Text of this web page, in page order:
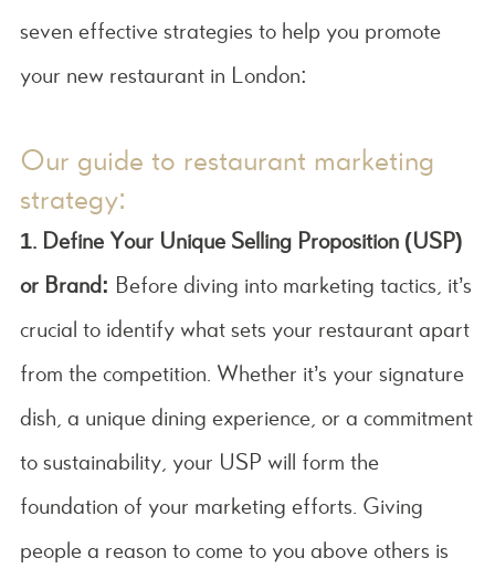
seven effective strategies to help you promote
your new restaurant in London:
Our guide to restaurant marketing
strategy:
1. Define Your Unique Selling Proposition (USP)
or Brand: Before diving into marketing tactics, it’s
crucial to identify what sets your restaurant apart
from the competition. Whether it’s your signature
dish, a unique dining experience, or a commitment
to sustainability, your USP will form the
foundation of your marketing efforts. Giving
people a reason to come to you above others is